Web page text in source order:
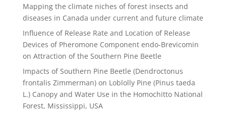
Mapping the climate niches of forest insects and
diseases in Canada under current and future climate
Influence of Release Rate and Location of Release
Devices of Pheromone Component endo-Brevicomin
on Attraction of the Southern Pine Beetle
Impacts of Southern Pine Beetle (Dendroctonus
frontalis Zimmerman) on Loblolly Pine (Pinus taeda
L.) Canopy and Water Use in the Homochitto National
Forest, Mississippi, USA